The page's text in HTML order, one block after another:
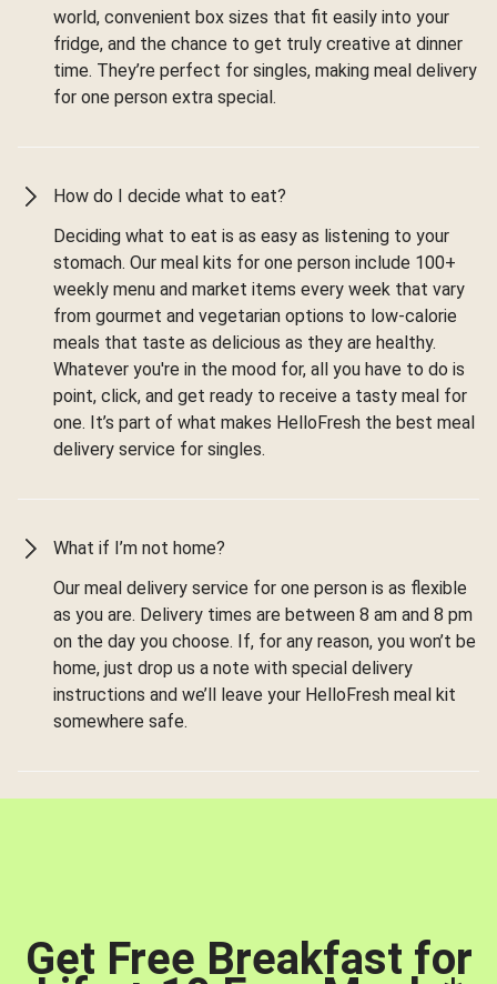
world, convenient box sizes that fit easily into your
fridge, and the chance to get truly creative at dinner
time. They’re perfect for singles, making meal delivery
for one person extra special.
How do I decide what to eat?
Deciding what to eat is as easy as listening to your
stomach. Our meal kits for one person include 100+
weekly menu and market items every week that vary
from gourmet and vegetarian options to low-calorie
meals that taste as delicious as they are healthy.
Whatever you're in the mood for, all you have to do is
point, click, and get ready to receive a tasty meal for
one. It’s part of what makes HelloFresh the best meal
delivery service for singles.
What if I’m not home?
Our meal delivery service for one person is as flexible
as you are. Delivery times are between 8 am and 8 pm
on the day you choose. If, for any reason, you won’t be
home, just drop us a note with special delivery
instructions and we’ll leave your HelloFresh meal kit
somewhere safe.
Get Free Breakfast for